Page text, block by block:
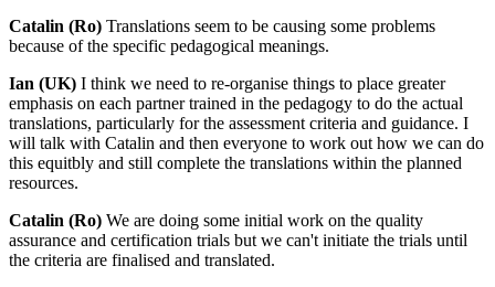
Catalin (Ro) Translations seem to be causing some problems
because of the specific pedagogical meanings.
Ian (UK) I think we need to re-organise things to place greater
emphasis on each partner trained in the pedagogy to do the actual
translations, particularly for the assessment criteria and guidance. I
will talk with Catalin and then everyone to work out how we can do
this equitbly and still complete the translations within the planned
resources.
Catalin (Ro) We are doing some initial work on the quality
assurance and certification trials but we can't initiate the trials until
the criteria are finalised and translated.